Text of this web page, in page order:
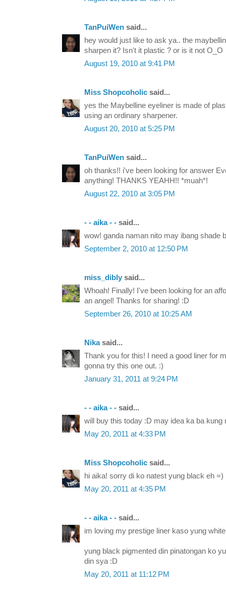
TanPuiWen said...
hey would just like to ask ya.. the
sharpen it? Isn't it plastic ? or is it not O_O
August 19, 2010 at 9:41 PM
Miss Shopcoholic said...
yes the Maybelline eyeliner is made of
using an ordinary sharpener.
August 20, 2010 at 5:25 PM
TanPuiWen said...
oh thanks!! i've been looking for answer
anything! THANKS YEAHH!! *muah*!
August 22, 2010 at 3:05 PM
- - aika - - said...
wow! ganda naman nito may ibang shade
September 2, 2010 at 12:50 PM
miss_dibly said...
Whoah! Finally! I've been looking for an
an angel! Thanks for sharing! :D
September 26, 2010 at 10:25 AM
Nikasaid...
Thank you for this! I need a good liner for
gonna try this one out. :)
January 31, 2011 at 9:24 PM
- - aika - - said...
will buy this today :D may idea ka ba
May 20, 2011 at 4:33 PM
Miss Shopcoholic said...
hi aika! sorry di ko natest yung black eh =)
May 20, 2011 at 4:35 PM
- - aika - - said...
im loving my prestige liner kaso yung
yung black pigmented din pinatongan ko
din sya :D
May 20, 2011 at 11:12 PM